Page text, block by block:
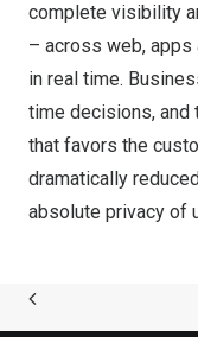
complete visibility
– across web,
in real time.
time decisions, and
that favors the
dramatically
absolute privacy of